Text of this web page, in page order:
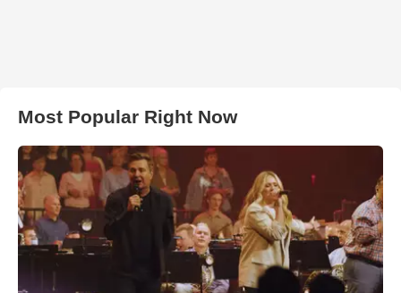
Most Popular Right Now